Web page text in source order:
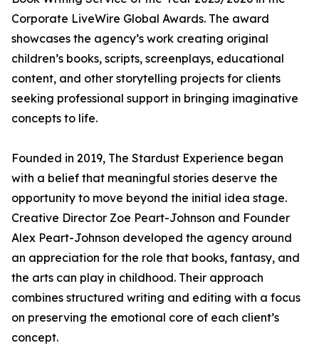
Corporate LiveWire Global Awards. The award
showcases the agency’s work creating original
children’s books, scripts, screenplays, educational
content, and other storytelling projects for clients
seeking professional support in bringing imaginative
concepts to life.
Founded in 2019, The Stardust Experience began
with a belief that meaningful stories deserve the
opportunity to move beyond the initial idea stage.
Creative Director Zoe Peart-Johnson and Founder
Alex Peart-Johnson developed the agency around
an appreciation for the role that books, fantasy, and
the arts can play in childhood. Their approach
combines structured writing and editing with a focus
on preserving the emotional core of each client’s
concept.